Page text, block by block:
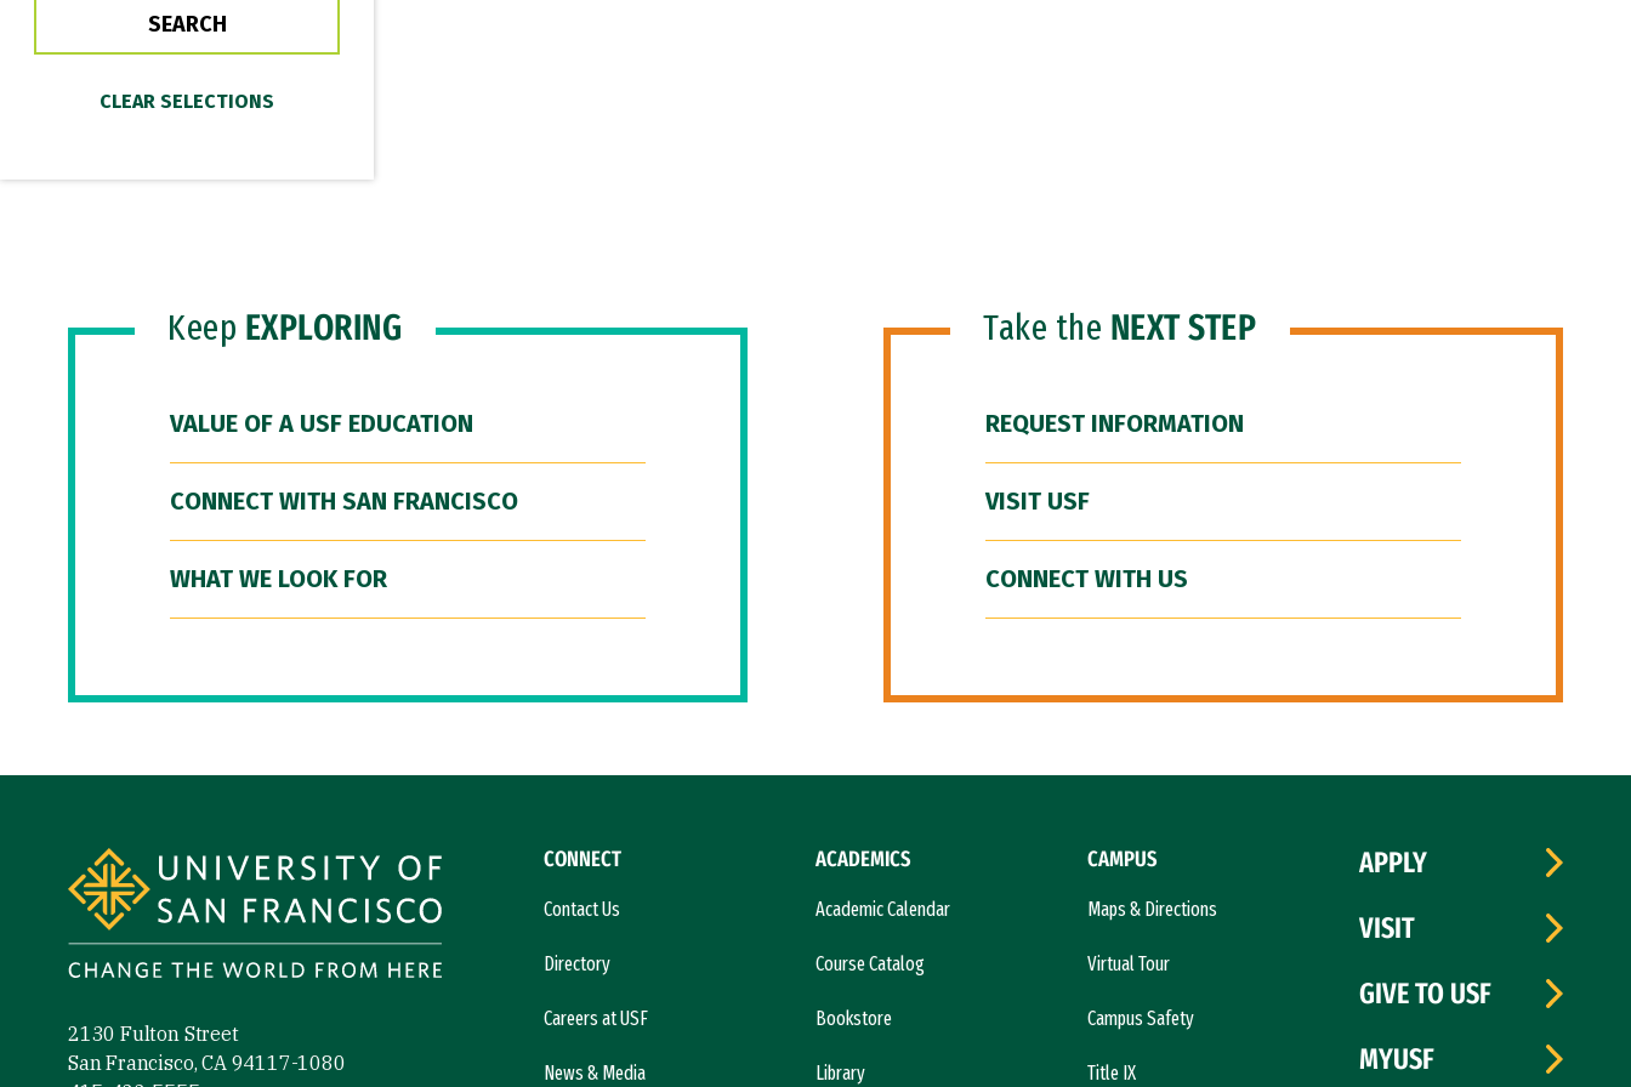
Keep EXPLORING
VALUE OF A USF EDUCATION
CONNECT WITH SAN FRANCISCO
WHAT WE LOOK FOR
Take the NEXT STEP
REQUEST INFORMATION
VISIT USF
CONNECT WITH US
2130 Fulton Street
San Francisco, CA 94117-1080
CONNECT
Contact Us
Directory
Careers at USF
News & Media
ACADEMICS
Academic Calendar
Course Catalog
Bookstore
Library
CAMPUS
Maps & Directions
Virtual Tour
Campus Safety
Title IX
APPLY
VISIT
GIVE TO USF
MYUSF